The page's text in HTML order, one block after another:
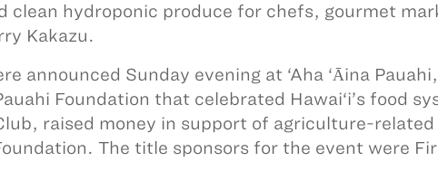
clean hydroponic produce for chefs, gourmet
Kakazu.
announced Sunday evening at ‘Aha ‘Ᾱina
Foundation that celebrated Hawai‘i’s food
raised money in support of agriculture-related
The title sponsors for the event were